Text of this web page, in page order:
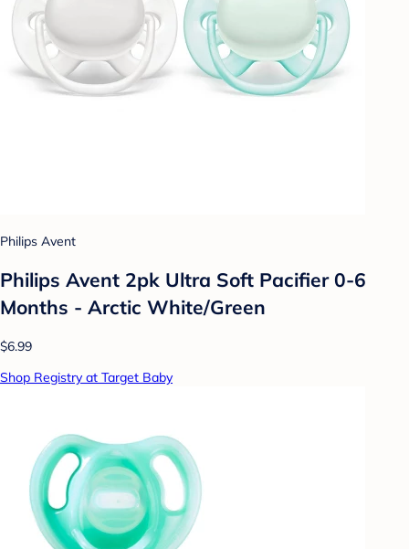
Philips Avent
Philips Avent 2pk Ultra Soft Pacifier 0-6
Months - Arctic White/Green
$6.99
Shop Registry at Target Baby